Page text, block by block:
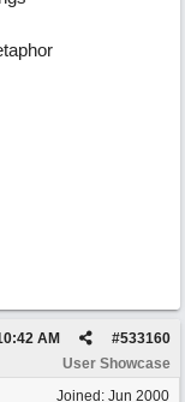
#533160
AM
User Showcase
Joined: Jun 2000